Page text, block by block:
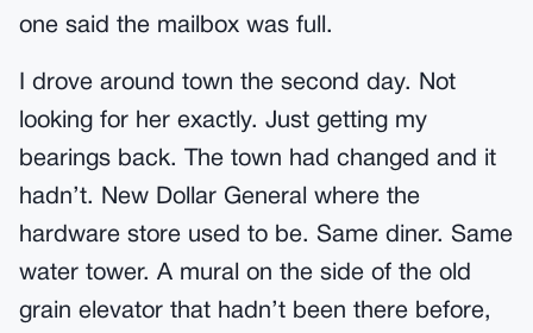
one said the mailbox was full.
I drove around town the second day. Not
looking for her exactly. Just getting my
bearings back. The town had changed and it
hadn’t. New Dollar General where the
hardware store used to be. Same diner. Same
water tower. A mural on the side of the old
grain elevator that hadn’t been there before,